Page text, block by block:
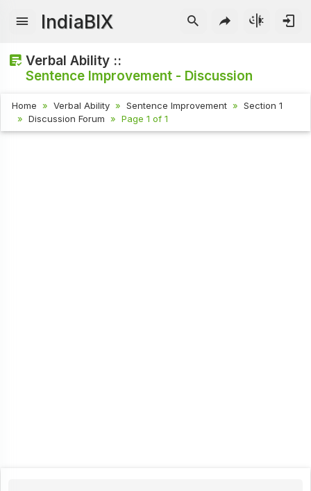
IndiaBIX
Verbal Ability ::
Sentence Improvement - Discussion
Home Verbal Ability Sentence Improvement
Section 1
Discussion Forum
Page 1 of 1